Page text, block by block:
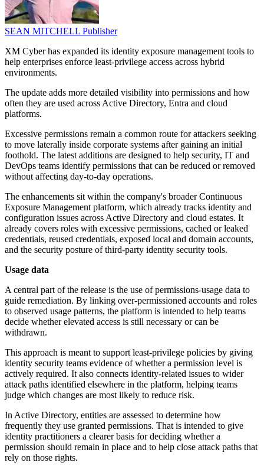
SEAN MITCHELL Publisher
XM Cyber has expanded its identity exposure management tools to
help enterprises enforce least-privilege access across hybrid
environments.
The update adds more detailed visibility into permissions and how
often they are used across Active Directory, Entra and cloud
platforms.
Excessive permissions remain a common route for attackers seeking
to move laterally inside corporate systems after gaining an initial
foothold. The latest additions are designed to help security, IT and
DevOps teams identify permissions that can be reduced or removed
without affecting day-to-day operations.
The enhancements sit within the company's broader Continuous
Exposure Management platform, which already tracks identity and
configuration issues across Active Directory and cloud estates. It
already covers roles with excessive permissions, cached or leaked
credentials, reused credentials, exposed local and domain accounts,
and the security posture of third-party identity security tools.
Usage data
A central part of the release is the use of permissions-usage data to
guide remediation. By linking over-permissioned accounts and roles
to observed usage patterns, the platform is intended to help teams
decide whether elevated access is still necessary or can be
withdrawn.
This approach is meant to support least-privilege policies by giving
identity security teams evidence of whether a permission level is
actively required. It also connects identity-related issues to wider
attack paths identified elsewhere in the platform, helping teams
judge which changes are most likely to reduce risk.
In Active Directory, entities are assessed to determine how
frequently they use granted permissions. That is intended to give
identity practitioners a clearer basis for deciding whether a
permission should remain in place and to help close attack paths that
rely on those rights.